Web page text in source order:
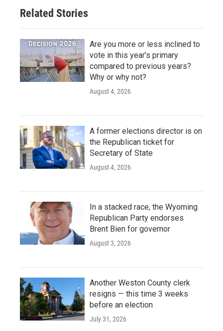
Related Stories
Are you more or less inclined to
vote in this year’s primary
compared to previous years?
Why or why not?
August 4, 2026
A former elections director is on
the Republican ticket for
Secretary of State
August 4, 2026
In a stacked race, the Wyoming
Republican Party endorses
Brent Bien for governor
August 3, 2026
Another Weston County clerk
resigns — this time 3 weeks
before an election
July 31, 2026